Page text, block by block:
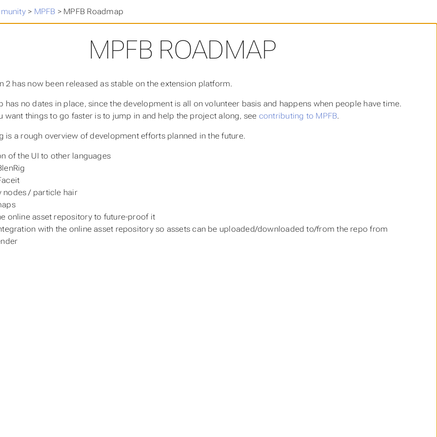
> MPFB > MPFB Roadmap
MPFB ROADMAP
2 has now been released as stable on the extension platform.
has no dates in place, since the development is all on volunteer basis and happens when people have time.
want things to go faster is to jump in and help the project along, see contributing to MPFB.
is a rough overview of development efforts planned in the future.
of the UI to other languages
nodes / particle hair
online asset repository to future-proof it
with the online asset repository so assets can be uploaded/downloaded to/from the repo from